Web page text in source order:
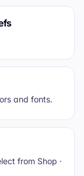
and fonts.
from Shop ·